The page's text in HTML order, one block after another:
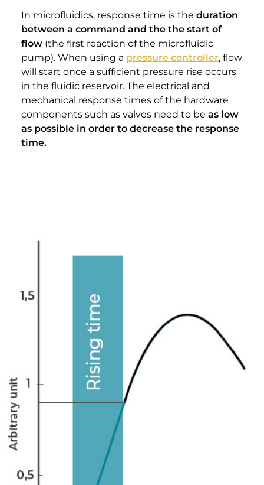
In microfluidics, response time is the duration
between a command and the the start of
flow (the first reaction of the microfluidic
pump). When using a pressure controller, flow
will start once a sufficient pressure rise occurs
in the fluidic reservoir. The electrical and
mechanical response times of the hardware
components such as valves need to be as low
as possible in order to decrease the response
time.